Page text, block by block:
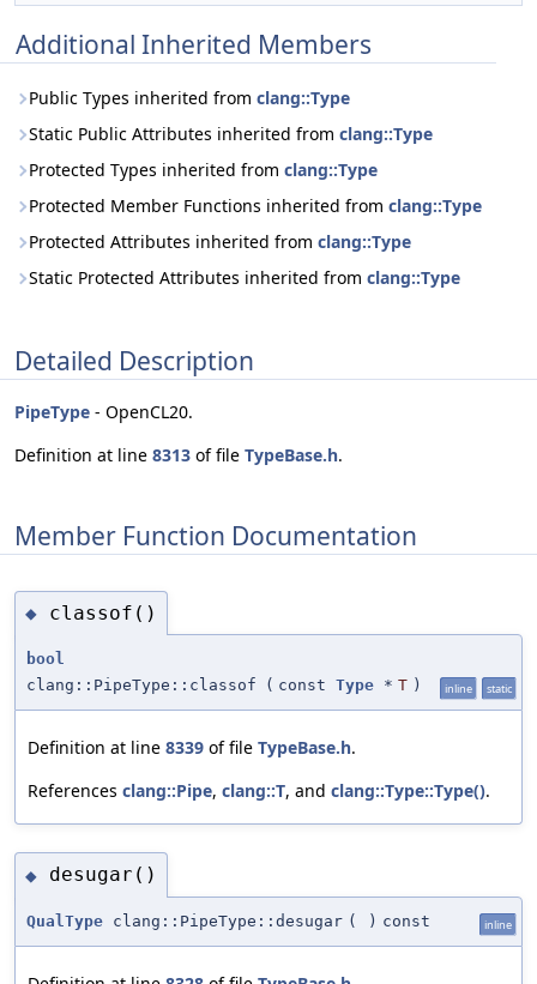
Additional Inherited Members
Public Types inherited from clang::Type
Static Public Attributes inherited from clang::Type
Protected Types inherited from clang::Type
Protected Member Functions inherited from clang::Type
Protected Attributes inherited from clang::Type
Static Protected Attributes inherited from clang::Type
Detailed Description
PipeType - OpenCL20.
Definition at line 8313 of file TypeBase.h.
Member Function Documentation
◆ classof()
bool
clang::PipeType::classof
( const Type * T ) inline static
Definition at line 8339 of file TypeBase.h.
References clang::Pipe, clang::T, and clang::Type::Type().
◆ desugar()
QualType clang::PipeType::desugar ( ) const inline